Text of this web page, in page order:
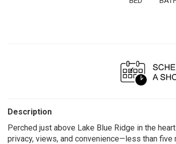
Description
Perched just above Lake Blue Ridge in the
privacy, views, and convenience—less than